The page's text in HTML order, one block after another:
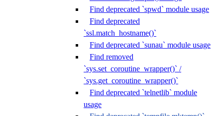
Find deprecated `spwd` module usage
Find deprecated
`ssl.match_hostname()`
Find deprecated `sunau` module usage
Find removed
`sys.set_coroutine_wrapper()` /
`sys.get_coroutine_wrapper()`
Find deprecated `telnetlib` module
usage